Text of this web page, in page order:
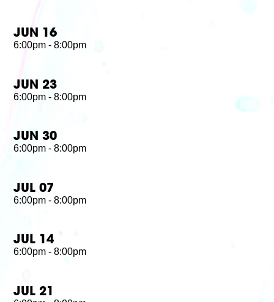
JUN 16
6:00pm - 8:00pm
JUN 23
6:00pm - 8:00pm
JUN 30
6:00pm - 8:00pm
JUL 07
6:00pm - 8:00pm
JUL 14
6:00pm - 8:00pm
JUL 21